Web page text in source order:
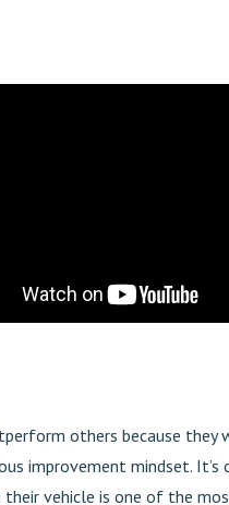
others because they
improvement mindset.
their vehicle is one of the